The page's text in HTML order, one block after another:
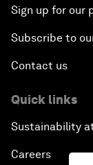
Sign up for our
Subscribe to
Contact us
Quick links
Sustainability
Careers